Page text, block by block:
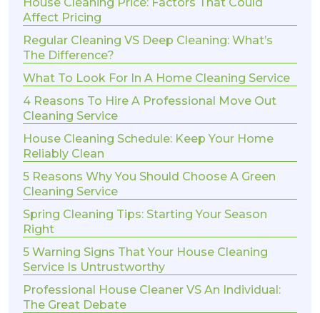
Affect Pricing
Regular Cleaning VS Deep Cleaning: What’s
The Difference?
What To Look For In A Home Cleaning Service
4 Reasons To Hire A Professional Move Out
Cleaning Service
House Cleaning Schedule: Keep Your Home
Reliably Clean
5 Reasons Why You Should Choose A Green
Cleaning Service
Spring Cleaning Tips: Starting Your Season
Right
5 Warning Signs That Your House Cleaning
Service Is Untrustworthy
Professional House Cleaner VS An Individual:
The Great Debate